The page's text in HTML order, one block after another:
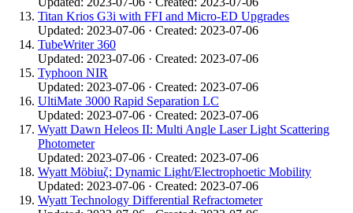
Titan Krios G3i with FFI and Micro-ED Upgrades
Updated: 2023-07-06 · Created: 2023-07-06
TubeWriter 360
Updated: 2023-07-06 · Created: 2023-07-06
Typhoon NIR
Updated: 2023-07-06 · Created: 2023-07-06
UltiMate 3000 Rapid Separation LC
Updated: 2023-07-06 · Created: 2023-07-06
Wyatt Dawn Heleos II: Multi Angle Laser Light Scattering
Photometer
Updated: 2023-07-06 · Created: 2023-07-06
Wyatt Möbiuζ: Dynamic Light/Electrophoetic Mobility
Updated: 2023-07-06 · Created: 2023-07-06
Wyatt Technology Differential Refractometer